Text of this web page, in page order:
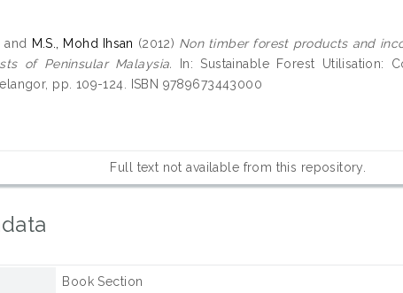
and M.S., Mohd Ihsan (2012) Non timber forest products and
of Peninsular Malaysia.
In: Sustainable Forest Utilisation:
pp. 109-124. ISBN 9789673443000
Full text not available from this repository.
Book Section